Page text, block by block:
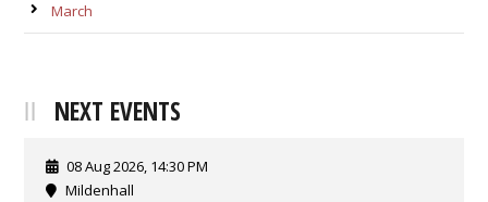
March
NEXT EVENTS
08 Aug 2026, 14:30 PM
Mildenhall